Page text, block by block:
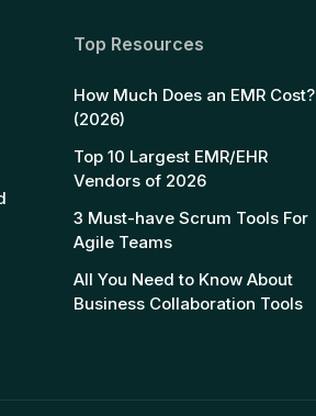
Top Resources
How Much Does an EMR Cost?
(2026)
Top 10 Largest EMR/EHR
Vendors of 2026
3 Must-have Scrum Tools For
Agile Teams
All You Need to Know About
Business Collaboration Tools